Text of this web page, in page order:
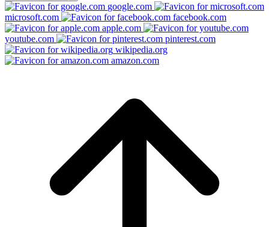
google.com
microsoft.com
facebook.com
apple.com
youtube.com
pinterest.com
wikipedia.org
amazon.com